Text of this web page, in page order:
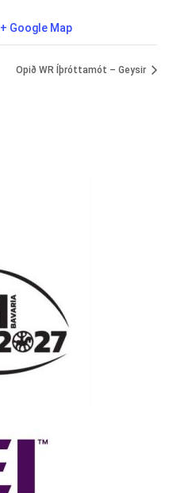
+ Google Map
Opið WR Íþróttamót – Geysir